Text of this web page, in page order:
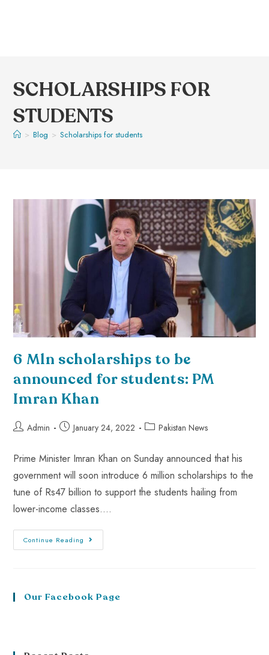
SCHOLARSHIPS FOR
STUDENTS
> Blog > Scholarships for students
6 Mln scholarships to be
announced for students: PM
Imran Khan
Admin January 24, 2022 Pakistan News
Prime Minister Imran Khan on Sunday announced that his
government will soon introduce 6 million scholarships to the
tune of Rs47 billion to support the students hailing from
lower-income classes.…
Continue Reading
Our Facebook Page